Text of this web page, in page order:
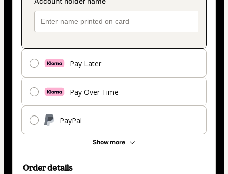
Pay Later
Pay Over Time
PayPal
Show more
Order details